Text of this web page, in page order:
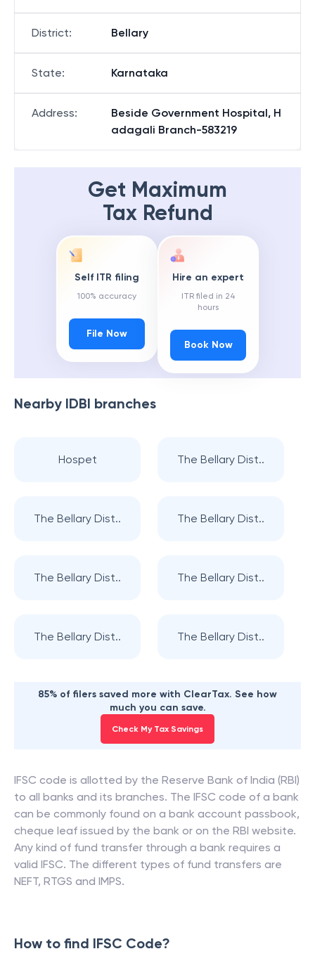
District: Bellary
State: Karnataka
Address:
Beside Government Hospital, H
adagali Branch-583219
Get Maximum
Tax Refund
Self ITR filing
100% accuracy
File Now
Hire an expert
ITR filed in 24
hours
Book Now
Nearby IDBI branches
Hospet The Bellary Dist..
The Bellary Dist.. The Bellary Dist..
The Bellary Dist.. The Bellary Dist..
The Bellary Dist.. The Bellary Dist..
85% of filers saved more with ClearTax. See how
much you can save.
Check My Tax Savings
IFSC code is allotted by the Reserve Bank of India (RBI)
to all banks and its branches. The IFSC code of a bank
can be commonly found on a bank account passbook,
cheque leaf issued by the bank or on the RBI website.
Any kind of fund transfer through a bank requires a
valid IFSC. The different types of fund transfers are
NEFT, RTGS and IMPS.
How to find IFSC Code?